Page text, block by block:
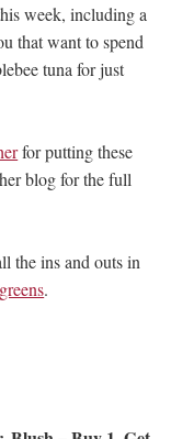
week, including a
that want to spend
tuna for just
for putting these
blog for the full
the ins and outs in
.